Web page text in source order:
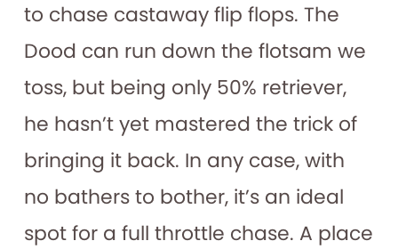
to chase castaway flip flops. The
Dood can run down the flotsam we
toss, but being only 50% retriever,
he hasn’t yet mastered the trick of
bringing it back. In any case, with
no bathers to bother, it’s an ideal
spot for a full throttle chase. A place